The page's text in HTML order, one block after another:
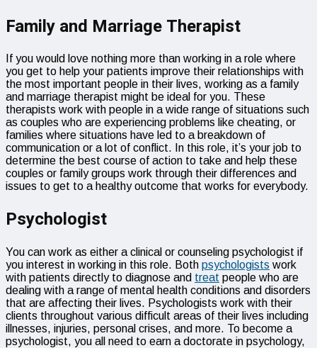
Family and Marriage Therapist
If you would love nothing more than working in a role where
you get to help your patients improve their relationships with
the most important people in their lives, working as a family
and marriage therapist might be ideal for you. These
therapists work with people in a wide range of situations such
as couples who are experiencing problems like cheating, or
families where situations have led to a breakdown of
communication or a lot of conflict. In this role, it’s your job to
determine the best course of action to take and help these
couples or family groups work through their differences and
issues to get to a healthy outcome that works for everybody.
Psychologist
You can work as either a clinical or counseling psychologist if
you interest in working in this role. Both psychologists work
with patients directly to diagnose and treat people who are
dealing with a range of mental health conditions and disorders
that are affecting their lives. Psychologists work with their
clients throughout various difficult areas of their lives including
illnesses, injuries, personal crises, and more. To become a
psychologist, you all need to earn a doctorate in psychology,